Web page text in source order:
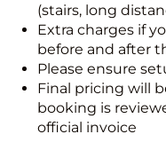
(stairs, long
Extra charges if
before and after
Please ensure
Final pricing will
booking is
official invoice